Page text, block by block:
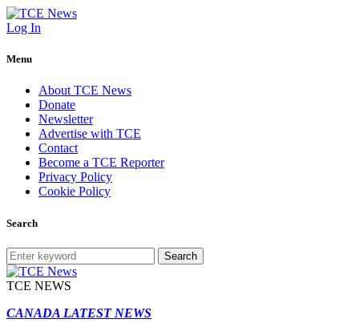
Log In
Menu
About TCE News
Donate
Newsletter
Advertise with TCE
Contact
Become a TCE Reporter
Privacy Policy
Cookie Policy
Search
Search
TCE NEWS
CANADA LATEST NEWS